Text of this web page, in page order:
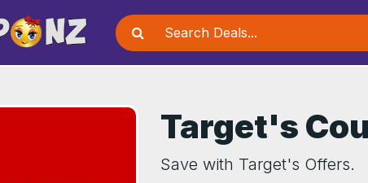
Target's
Save with Target's Offers.